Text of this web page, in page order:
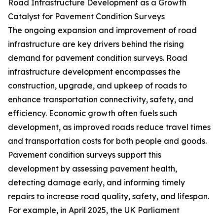
Road Infrastructure Development as a Growth
Catalyst for Pavement Condition Surveys
The ongoing expansion and improvement of road
infrastructure are key drivers behind the rising
demand for pavement condition surveys. Road
infrastructure development encompasses the
construction, upgrade, and upkeep of roads to
enhance transportation connectivity, safety, and
efficiency. Economic growth often fuels such
development, as improved roads reduce travel times
and transportation costs for both people and goods.
Pavement condition surveys support this
development by assessing pavement health,
detecting damage early, and informing timely
repairs to increase road quality, safety, and lifespan.
For example, in April 2025, the UK Parliament